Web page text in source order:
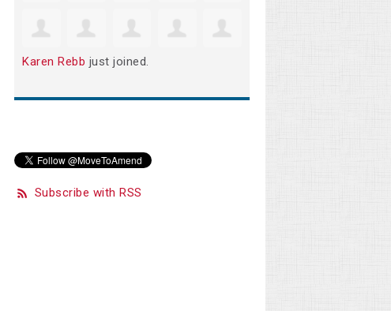
Karen Rebb just joined.
Subscribe with RSS